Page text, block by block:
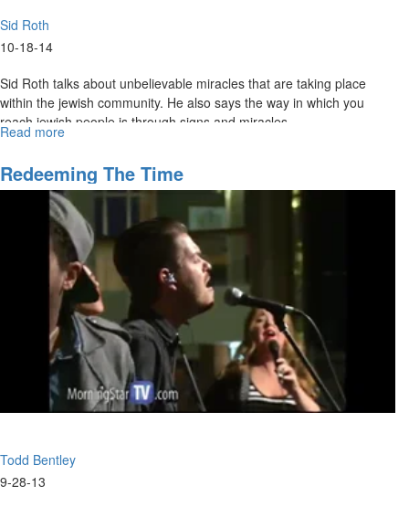
Sid Roth
10-18-14
Sid Roth talks about unbelievable miracles that are taking place
within the jewish community. He also says the way in which you
reach jewish people is through signs and miracles.
Read more
The
Jew
First
Redeeming The Time
Todd Bentley
9-28-13